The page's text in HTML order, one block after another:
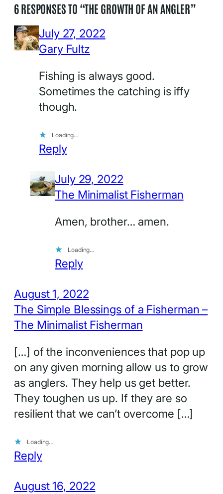
6 RESPONSES TO “THE GROWTH OF AN ANGLER”
July 27, 2022
Gary Fultz
Fishing is always good.
Sometimes the catching is iffy
though.
Loading…
Reply
July 29, 2022
The Minimalist Fisherman
Amen, brother… amen.
Loading…
Reply
August 1, 2022
The Simple Blessings of a Fisherman –
The Minimalist Fisherman
[…] of the inconveniences that pop up
on any given morning allow us to grow
as anglers. They help us get better.
They toughen us up. If they are so
resilient that we can’t overcome […]
Loading…
Reply
August 16, 2022